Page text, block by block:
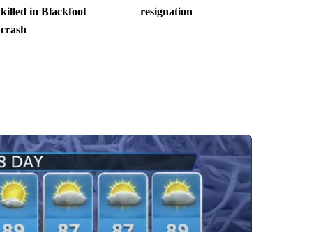
killed in Blackfoot
crash
resignation